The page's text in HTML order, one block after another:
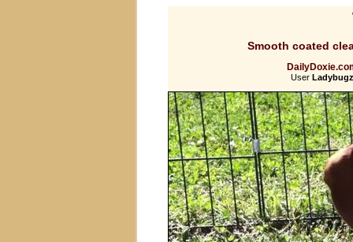
Smooth coated
User